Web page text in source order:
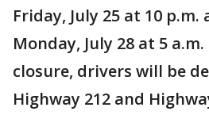
Friday, July 25 at 10 p.m.
Monday, July 28 at 5
closure, drivers will be
Highway 212 and